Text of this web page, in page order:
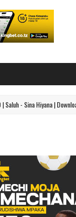
Hiyana | Download